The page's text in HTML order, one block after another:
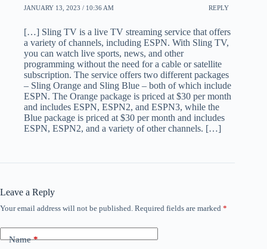
JANUARY 13, 2023 / 10:36 AM REPLY
[…] Sling TV is a live TV streaming service that offers
a variety of channels, including ESPN. With Sling TV,
you can watch live sports, news, and other
programming without the need for a cable or satellite
subscription. The service offers two different packages
– Sling Orange and Sling Blue – both of which include
ESPN. The Orange package is priced at $30 per month
and includes ESPN, ESPN2, and ESPN3, while the
Blue package is priced at $30 per month and includes
ESPN, ESPN2, and a variety of other channels. […]
Leave a Reply
Your email address will not be published. Required fields are marked *
Name*